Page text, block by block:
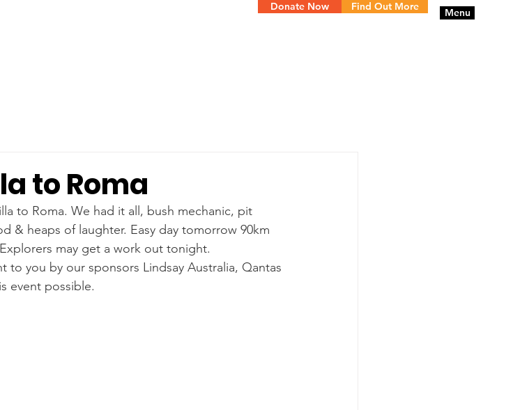
Donate Now Menu
Find Out More
to Roma
to Roma. We had it all, bush mechanic, pit
& heaps of laughter. Easy day tomorrow 90km
may get a work out tonight.
to you by our sponsors Lindsay Australia, Qantas
event possible.